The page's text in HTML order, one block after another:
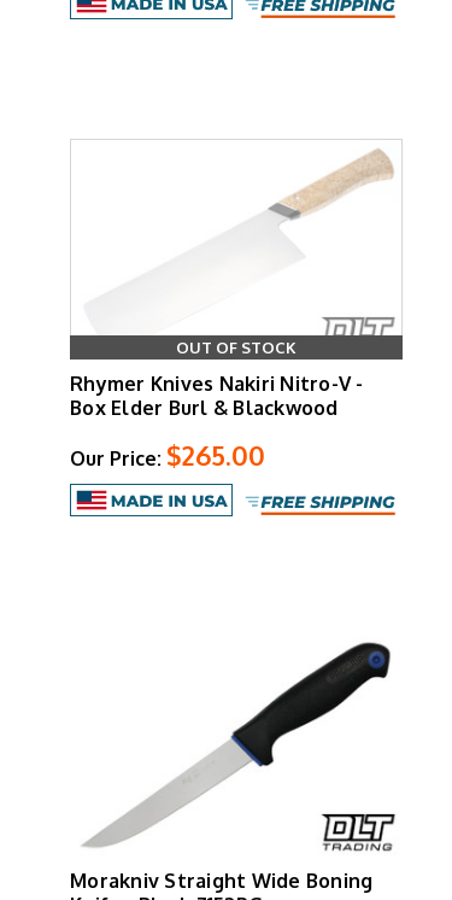
OUT OF STOCK
Rhymer Knives Nakiri Nitro-V -
Box Elder Burl & Blackwood
Our Price: $265.00
Morakniv Straight Wide Boning